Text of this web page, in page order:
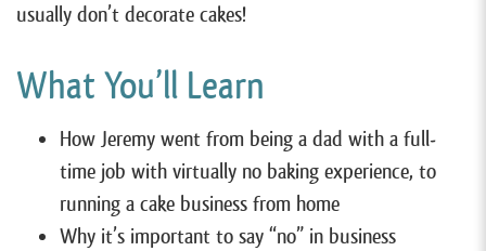
usually don’t decorate cakes!
What You’ll Learn
How Jeremy went from being a dad with a full-
time job with virtually no baking experience, to
running a cake business from home
Why it’s important to say “no” in business